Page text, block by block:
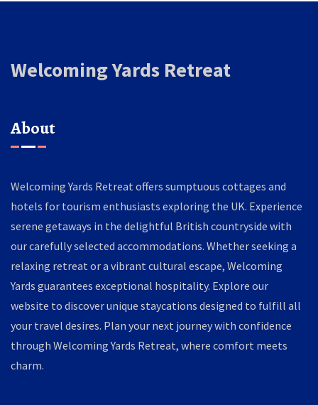
Welcoming Yards Retreat
About
Welcoming Yards Retreat offers sumptuous cottages and
hotels for tourism enthusiasts exploring the UK. Experience
serene getaways in the delightful British countryside with
our carefully selected accommodations. Whether seeking a
relaxing retreat or a vibrant cultural escape, Welcoming
Yards guarantees exceptional hospitality. Explore our
website to discover unique staycations designed to fulfill all
your travel desires. Plan your next journey with confidence
through Welcoming Yards Retreat, where comfort meets
charm.